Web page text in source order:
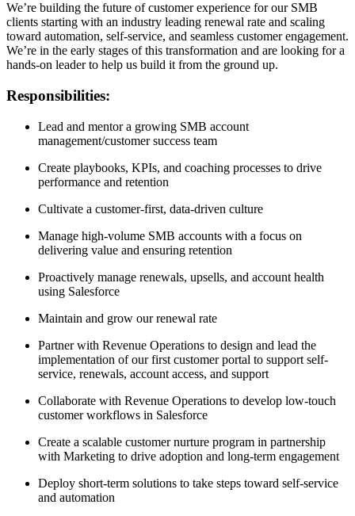
We’re building the future of customer experience for our SMB
clients starting with an industry leading renewal rate and scaling
toward automation, self-service, and seamless customer engagement.
We’re in the early stages of this transformation and are looking for a
hands-on leader to help us build it from the ground up.
Responsibilities:
Lead and mentor a growing SMB account
management/customer success team
Create playbooks, KPIs, and coaching processes to drive
performance and retention
Cultivate a customer-first, data-driven culture
Manage high-volume SMB accounts with a focus on
delivering value and ensuring retention
Proactively manage renewals, upsells, and account health
using Salesforce
Maintain and grow our renewal rate
Partner with Revenue Operations to design and lead the
implementation of our first customer portal to support self-
service, renewals, account access, and support
Collaborate with Revenue Operations to develop low-touch
customer workflows in Salesforce
Create a scalable customer nurture program in partnership
with Marketing to drive adoption and long-term engagement
Deploy short-term solutions to take steps toward self-service
and automation